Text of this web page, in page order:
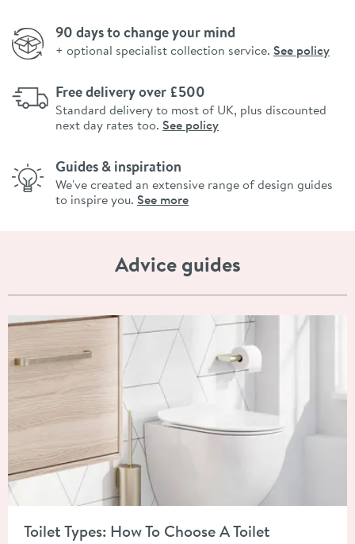
90 days to change your mind
+ optional specialist collection service. See policy
Free delivery over £500
Standard delivery to most of UK, plus discounted
next day rates too. See policy
Guides & inspiration
We've created an extensive range of design guides
to inspire you. See more
Advice guides
Toilet Types: How To Choose A Toilet